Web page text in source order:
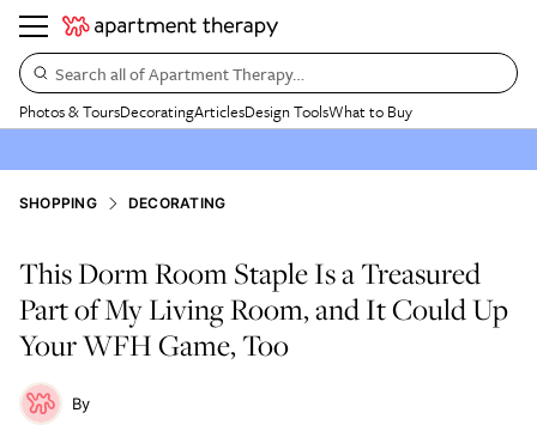
Search all of Apartment Therapy…
Photos & ToursDecoratingArticlesDesign ToolsWhat to Buy
SHOPPING DECORATING
This Dorm Room Staple Is a Treasured
Part of My Living Room, and It Could Up
Your WFH Game, Too